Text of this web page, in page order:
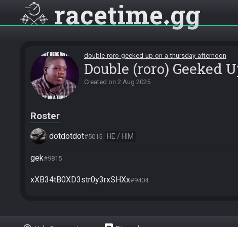
racetime gg
double-roro-geeked-up-on-a-thursday-afternoon
Double (roro) Geeked
Created on 2 Aug 2025
Roster
dotdotdot#5015 HE / HIM
gek#9815
xXB34tB0XD3str0y3rxSHXx#9404